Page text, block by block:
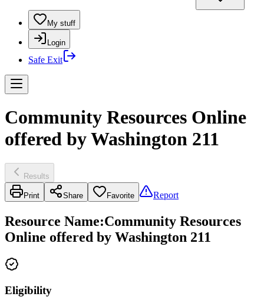
My stuff
Login
Safe Exit
Community Resources Online
offered by Washington 211
Results
Print Share Favorite Report
Resource Name:Community Resources
Online offered by Washington 211
Eligibility